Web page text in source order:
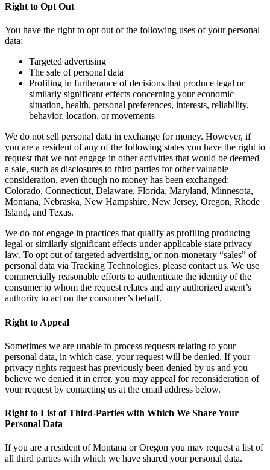
Right to Opt Out
You have the right to opt out of the following uses of your personal
data:
Targeted advertising
The sale of personal data
Profiling in furtherance of decisions that produce legal or
similarly significant effects concerning your economic
situation, health, personal preferences, interests, reliability,
behavior, location, or movements
We do not sell personal data in exchange for money. However, if
you are a resident of any of the following states you have the right to
request that we not engage in other activities that would be deemed
a sale, such as disclosures to third parties for other valuable
consideration, even though no money has been exchanged:
Colorado, Connecticut, Delaware, Florida, Maryland, Minnesota,
Montana, Nebraska, New Hampshire, New Jersey, Oregon, Rhode
Island, and Texas.
We do not engage in practices that qualify as profiling producing
legal or similarly significant effects under applicable state privacy
law. To opt out of targeted advertising, or non-monetary “sales” of
personal data via Tracking Technologies, please contact us. We use
commercially reasonable efforts to authenticate the identity of the
consumer to whom the request relates and any authorized agent’s
authority to act on the consumer’s behalf.
Right to Appeal
Sometimes we are unable to process requests relating to your
personal data, in which case, your request will be denied. If your
privacy rights request has previously been denied by us and you
believe we denied it in error, you may appeal for reconsideration of
your request by contacting us at the email address below.
Right to List of Third-Parties with Which We Share Your
Personal Data
If you are a resident of Montana or Oregon you may request a list of
all third parties with which we have shared your personal data.